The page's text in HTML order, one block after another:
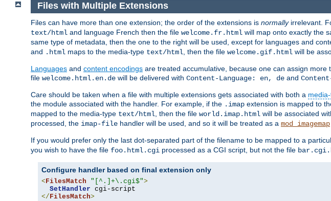
Files with Multiple Extensions
Files can have more than one extension; the order of the extensions is normallyirrelevant.
text/html and language French then the file welcome.fr.html will map onto exactly the
same type of metadata, then the one to the right will be used, except for languages and
and .html maps to the media-type text/html , then the file welcome.gif.html will be
Languages and content encodings are treated accumulative, because one can assign
file welcome.html.en.de will be delivered with Content-Language: en, de and
Care should be taken when a file with multiple extensions gets associated with both a
the module associated with the handler. For example, if the .imap extension is mapped to
mapped to the media-type text/html , then the file world.imap.html will be associated
processed, the imap-file handler will be used, and so it will be treated as a mod_imagemap
If you would prefer only the last dot-separated part of the filename to be mapped to a
you wish to have the file foo.html.cgi processed as a CGI script, but not the file
Configure handler based on final extension only
< FilesMatch "[^.]+\.cgi$">
SetHandler
</ FilesMatch>